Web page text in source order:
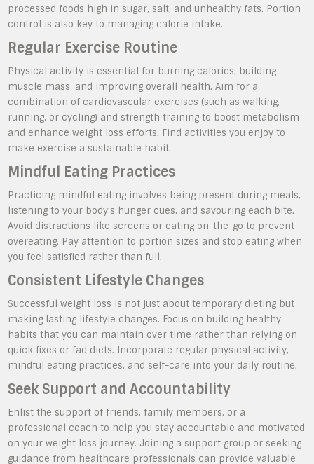
processed foods high in sugar, salt, and unhealthy fats. Portion
control is also key to managing calorie intake.
Regular Exercise Routine
Physical activity is essential for burning calories, building
muscle mass, and improving overall health. Aim for a
combination of cardiovascular exercises (such as walking,
running, or cycling) and strength training to boost metabolism
and enhance weight loss efforts. Find activities you enjoy to
make exercise a sustainable habit.
Mindful Eating Practices
Practicing mindful eating involves being present during meals,
listening to your body’s hunger cues, and savouring each bite.
Avoid distractions like screens or eating on-the-go to prevent
overeating. Pay attention to portion sizes and stop eating when
you feel satisfied rather than full.
Consistent Lifestyle Changes
Successful weight loss is not just about temporary dieting but
making lasting lifestyle changes. Focus on building healthy
habits that you can maintain over time rather than relying on
quick fixes or fad diets. Incorporate regular physical activity,
mindful eating practices, and self-care into your daily routine.
Seek Support and Accountability
Enlist the support of friends, family members, or a
professional coach to help you stay accountable and motivated
on your weight loss journey. Joining a support group or seeking
guidance from healthcare professionals can provide valuable